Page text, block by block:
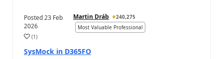
Posted23 Feb
2026
Martin Dráb
240,275
Most Valuable Professional
(1)
SysMock in D365FO